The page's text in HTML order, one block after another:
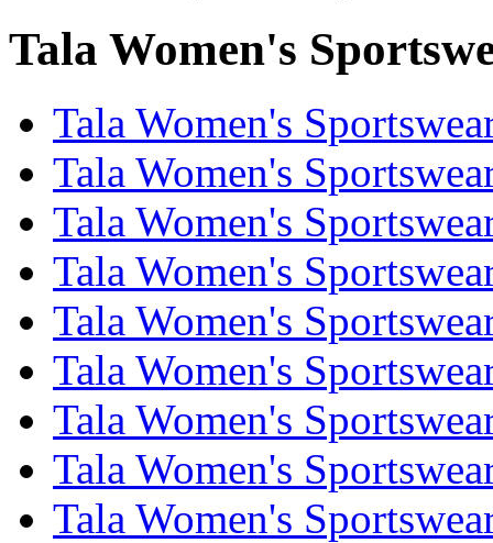
Tala Women's
Tala Women's
Tala Women's
Tala Women's
Tala Women's
Tala Women's
Tala Women's
Tala Women's
Tala Women's
Tala Women's